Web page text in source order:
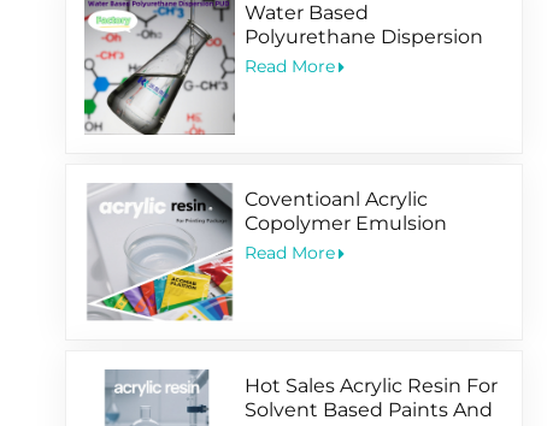
Water Based
Polyurethane Dispersion
PUD Factory
Read More
Coventioanl Acrylic
Copolymer Emulsion
Designed For Package
Read More
Hot Sales Acrylic Resin For
Solvent Based Paints And